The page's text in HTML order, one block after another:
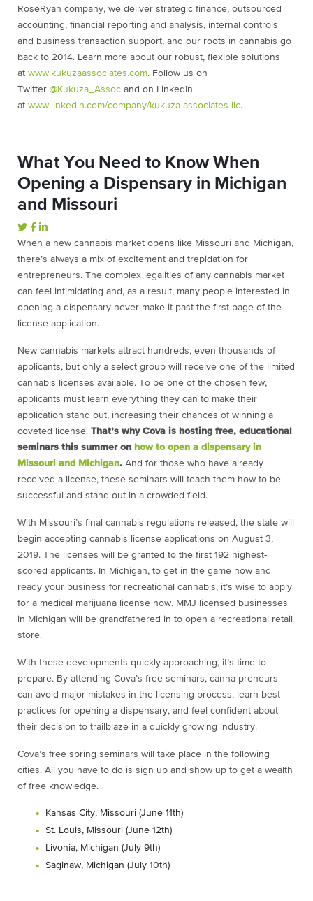
RoseRyan company, we deliver strategic finance, outsourced
accounting, financial reporting and analysis, internal controls
and business transaction support, and our roots in cannabis go
back to 2014. Learn more about our robust, flexible solutions
at www.kukuzaassociates.com. Follow us on
Twitter @Kukuza_Assoc and on LinkedIn
at www.linkedin.com/company/kukuza-associates-llc.
What You Need to Know When
Opening a Dispensary in Michigan
and Missouri
When a new cannabis market opens like Missouri and Michigan,
there’s always a mix of excitement and trepidation for
entrepreneurs. The complex legalities of any cannabis market
can feel intimidating and, as a result, many people interested in
opening a dispensary never make it past the first page of the
license application.
New cannabis markets attract hundreds, even thousands of
applicants, but only a select group will receive one of the limited
cannabis licenses available. To be one of the chosen few,
applicants must learn everything they can to make their
application stand out, increasing their chances of winning a
coveted license. That’s why Cova is hosting free, educational
seminars this summer on how to open a dispensary in
Missouri and Michigan. And for those who have already
received a license, these seminars will teach them how to be
successful and stand out in a crowded field.
With Missouri’s final cannabis regulations released, the state will
begin accepting cannabis license applications on August 3,
2019. The licenses will be granted to the first 192 highest-
scored applicants. In Michigan, to get in the game now and
ready your business for recreational cannabis, it’s wise to apply
for a medical marijuana license now. MMJ licensed businesses
in Michigan will be grandfathered in to open a recreational retail
store.
With these developments quickly approaching, it’s time to
prepare. By attending Cova’s free seminars, canna-preneurs
can avoid major mistakes in the licensing process, learn best
practices for opening a dispensary, and feel confident about
their decision to trailblaze in a quickly growing industry.
Cova’s free spring seminars will take place in the following
cities. All you have to do is sign up and show up to get a wealth
of free knowledge.
Kansas City, Missouri (June 11th)
St. Louis, Missouri (June 12th)
Livonia, Michigan (July 9th)
Saginaw, Michigan (July 10th)